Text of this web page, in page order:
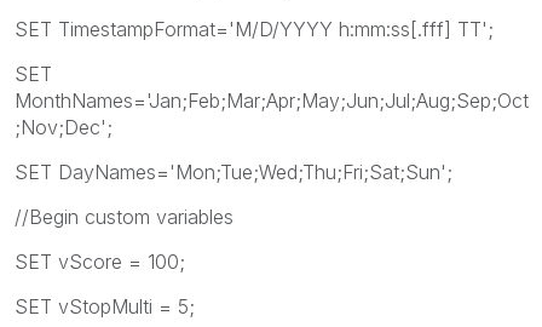
SET TimestampFormat='M/D/YYYY h:mm:ss[.fff] TT';
SET
MonthNames='Jan;Feb;Mar;Apr;May;Jun;Jul;Aug;Sep;Oct
;Nov;Dec';
SET DayNames='Mon;Tue;Wed;Thu;Fri;Sat;Sun';
//Begin custom variables
SET vScore = 100;
SET vStopMulti = 5;